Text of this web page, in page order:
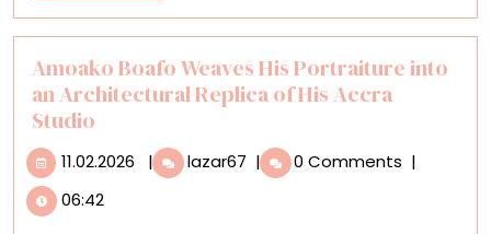
a
Surreal
Short
Film
Amoako Boafo Weaves His Portraiture into
an Architectural Replica of His Accra
Studio
11.02.2026 11.02.2026
| lazar67 Amoako
Boafo
| 0 Comments |
06:42